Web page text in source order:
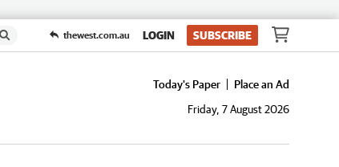
thewest.com.au LOGIN SUBSCRIBE
Today's Paper
Place an Ad
Friday, 7 August 2026